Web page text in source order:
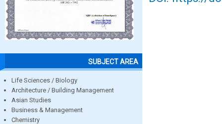
SUBJECT AREA
Life Sciences / Biology
Architecture / Building Management
Asian Studies
Business & Management
Chemistry